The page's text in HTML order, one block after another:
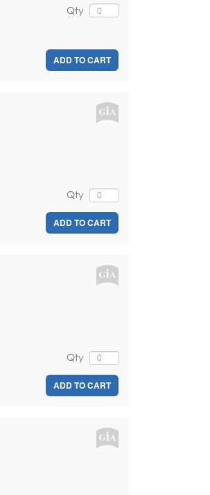
Qty
ADD TO CART
Qty
ADD TO CART
Qty
ADD TO CART